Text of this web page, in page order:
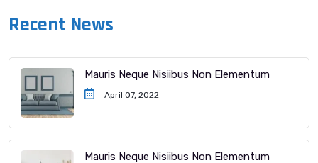
Recent News
Mauris Neque Nisiibus Non Elementum
April 07, 2022
Mauris Neque Nisiibus Non Elementum